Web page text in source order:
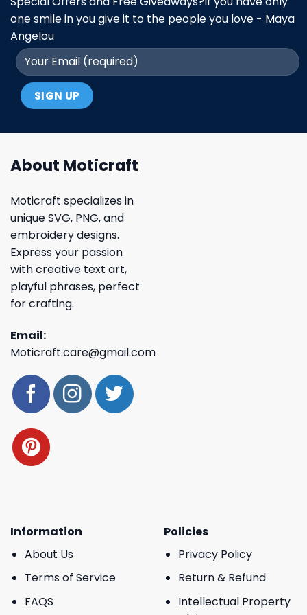
one smile in you give it to the people you love - Maya
Angelou
About Moticraft
Moticraft specializes in
unique SVG, PNG, and
embroidery designs.
Express your passion
with creative text art,
playful phrases, perfect
for crafting.
Email:
Moticraft.care@gmail.com
Information
About Us
Terms of Service
FAQS
Policies
Privacy Policy
Return & Refund
Intellectual Property